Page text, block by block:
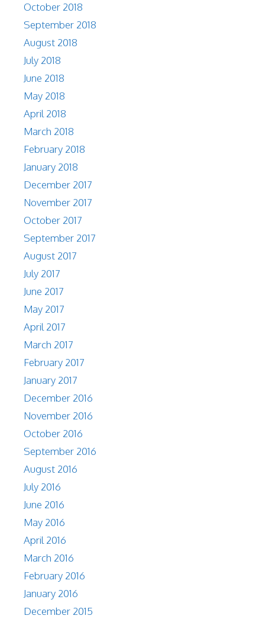
October 2018
September 2018
August 2018
July 2018
June 2018
May 2018
April 2018
March 2018
February 2018
January 2018
December 2017
November 2017
October 2017
September 2017
August 2017
July 2017
June 2017
May 2017
April 2017
March 2017
February 2017
January 2017
December 2016
November 2016
October 2016
September 2016
August 2016
July 2016
June 2016
May 2016
April 2016
March 2016
February 2016
January 2016
December 2015